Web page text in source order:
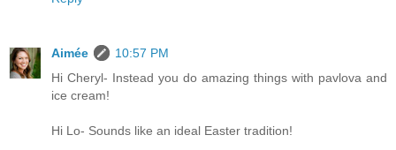
Aimée
10:57 PM
Hi Cheryl- Instead you do amazing things with pavlova and
ice cream!
Hi Lo- Sounds like an ideal Easter tradition!